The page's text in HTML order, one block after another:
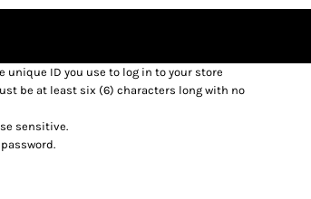
unique ID you use to log in to your store
be at least six (6) characters long with no
sensitive.